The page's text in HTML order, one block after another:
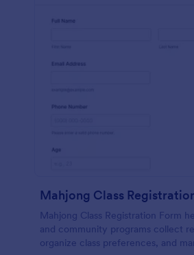
Mahjong Class
Mahjong Class Registration Form
and community programs collect
organize class preferences, and